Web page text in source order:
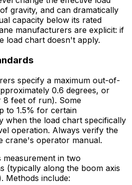
gravity, and can dramatically
capacity below its rated
manufacturers are explicit: if
load chart doesn't apply.
specify a maximum out-of-
0.6 degrees, or
8 feet of run). Some
to 1.5% for certain
when the load chart specifically
operation. Always verify the
crane's operator manual.
measurement in two
(typically along the boom axis
Methods include: